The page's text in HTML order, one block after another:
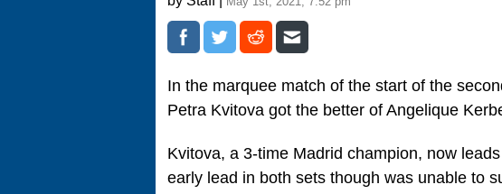
In the marquee match of the start of the
Petra Kvitova got the better of Angelique
Kvitova, a 3-time Madrid champion, now
early lead in both sets though was unable to